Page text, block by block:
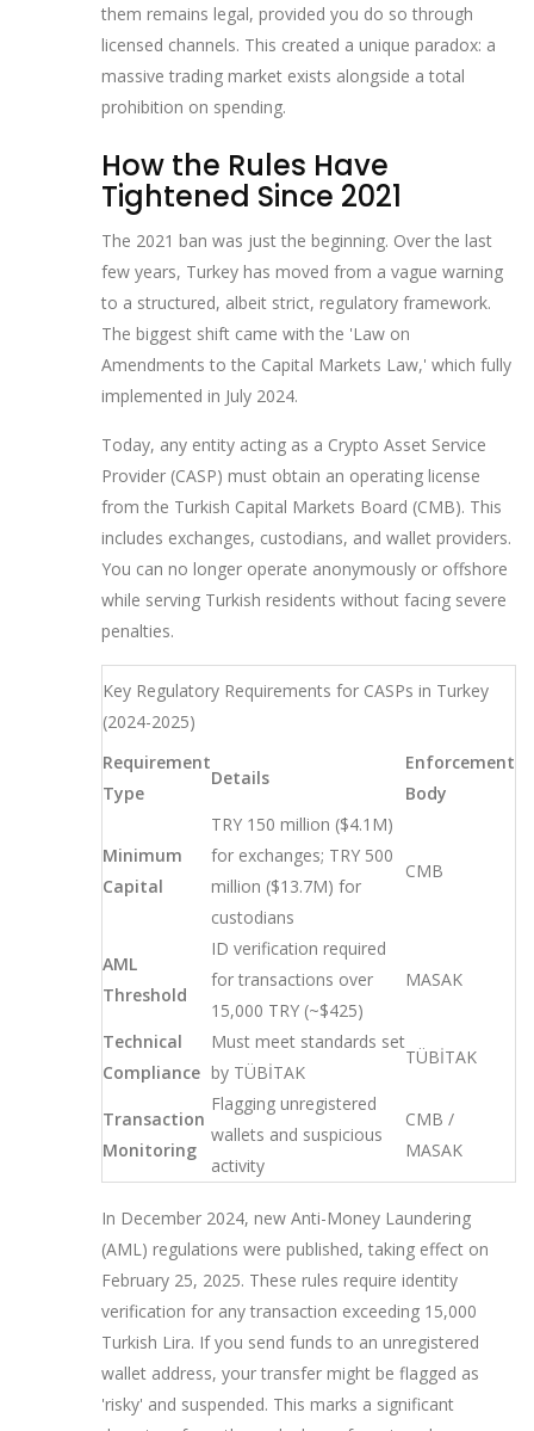
them remains legal, provided you do so through
licensed channels. This created a unique paradox: a
massive trading market exists alongside a total
prohibition on spending.
How the Rules Have
Tightened Since 2021
The 2021 ban was just the beginning. Over the last
few years, Turkey has moved from a vague warning
to a structured, albeit strict, regulatory framework.
The biggest shift came with the 'Law on
Amendments to the Capital Markets Law,' which fully
implemented in July 2024.
Today, any entity acting as a Crypto Asset Service
Provider (CASP) must obtain an operating license
from the Turkish Capital Markets Board (CMB). This
includes exchanges, custodians, and wallet providers.
You can no longer operate anonymously or offshore
while serving Turkish residents without facing severe
penalties.
Key Regulatory Requirements for CASPs in Turkey
(2024-2025)
Requirement
Type
Details
Enforcement
Body
Minimum
Capital
TRY 150 million ($4.1M)
for exchanges; TRY 500
million ($13.7M) for
custodians
CMB
AML
Threshold
ID verification required
for transactions over
15,000 TRY (~$425)
MASAK
Technical
Compliance
Must meet standards set
by TÜBİTAK
TÜBİTAK
Transaction
Monitoring
Flagging unregistered
wallets and suspicious
activity
CMB /
MASAK
In December 2024, new Anti-Money Laundering
(AML) regulations were published, taking effect on
February 25, 2025. These rules require identity
verification for any transaction exceeding 15,000
Turkish Lira. If you send funds to an unregistered
wallet address, your transfer might be flagged as
'risky' and suspended. This marks a significant